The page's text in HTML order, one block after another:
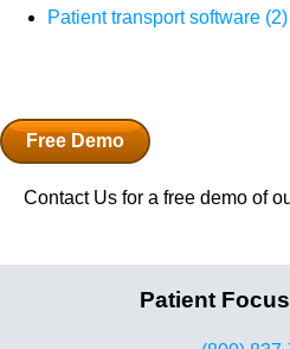
Patient transport software (2)
Free Demo
Contact Us for a free demo of
Patient